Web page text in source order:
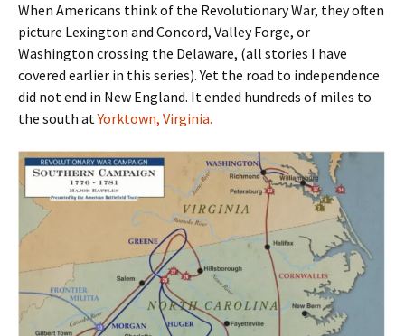
When Americans think of the Revolutionary War, they often
picture Lexington and Concord, Valley Forge, or
Washington crossing the Delaware, (all stories I have
covered earlier in this series). Yet the road to independence
did not end in New England. It ended hundreds of miles to
the south atYorktown, Virginia.